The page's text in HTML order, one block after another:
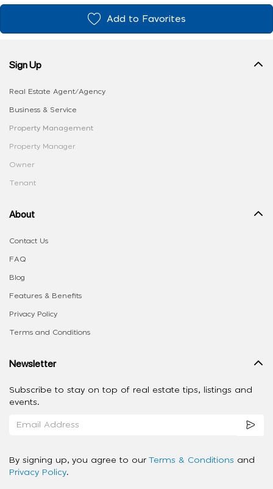
Add to Favorites
Sign Up
Real Estate Agent/Agency
Business & Service
Property Management
Property Manager
Owner
Tenant
About
Contact Us
FAQ
Blog
Features & Benefits
Privacy Policy
Terms and Conditions
Newsletter
Subscribe to stay on top of real estate tips, listings and
events.
By signing up, you agree to our Terms & Conditions and
Privacy Policy.